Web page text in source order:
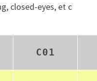
closed-eyes, et c
C01